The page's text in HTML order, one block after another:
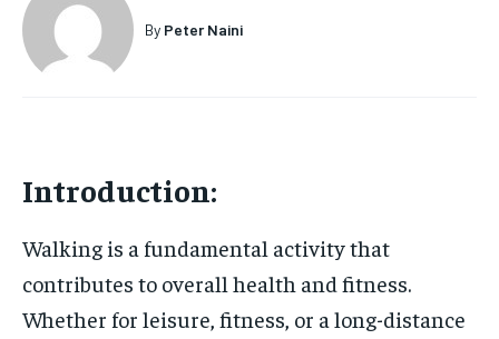
By agreeing to this tier, you are billed every month after
the first one until you opt out of the monthly
SLEEP
SLEEP
By Peter Naini
Introduction:
Walking is a fundamental activity that
contributes to overall health and fitness.
Whether for leisure, fitness, or a long-distance